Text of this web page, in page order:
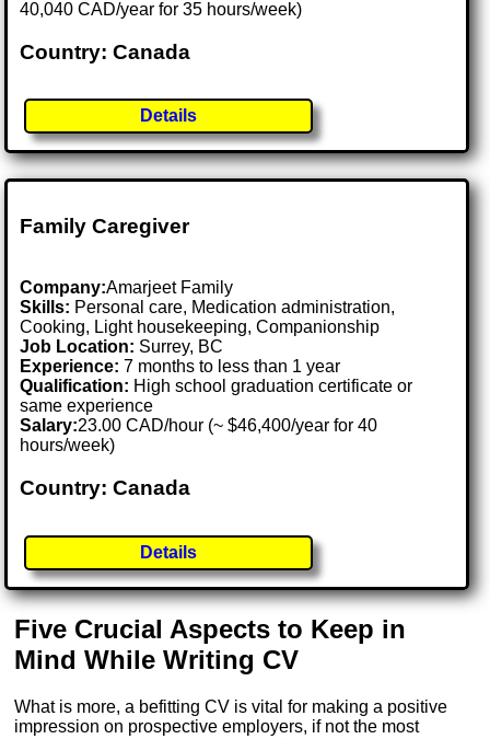
40,040 CAD/year for 35 hours/week)
Country: Canada
Details
Family Caregiver
Company:Amarjeet Family
Skills: Personal care, Medication administration,
Cooking, Light housekeeping, Companionship
Job Location: Surrey, BC
Experience: 7 months to less than 1 year
Qualification: High school graduation certificate or
same experience
Salary:23.00 CAD/hour (~ $46,400/year for 40
hours/week)
Country: Canada
Details
Five Crucial Aspects to Keep in
Mind While Writing CV
What is more, a befitting CV is vital for making a positive
impression on prospective employers, if not the most